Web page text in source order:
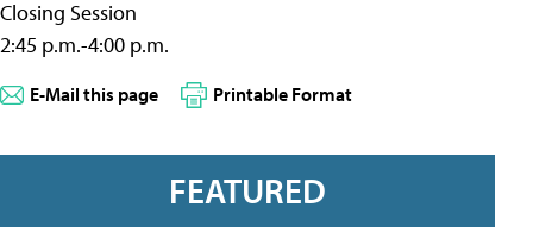
Closing Session
2:45 p.m.-4:00 p.m.
E-Mail this page Printable Format
FEATURED